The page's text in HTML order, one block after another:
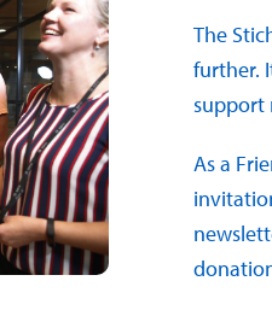
The
further.
support
As a